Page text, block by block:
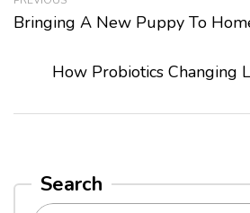
Search
Bringing A New Puppy To
How Probiotics Changing